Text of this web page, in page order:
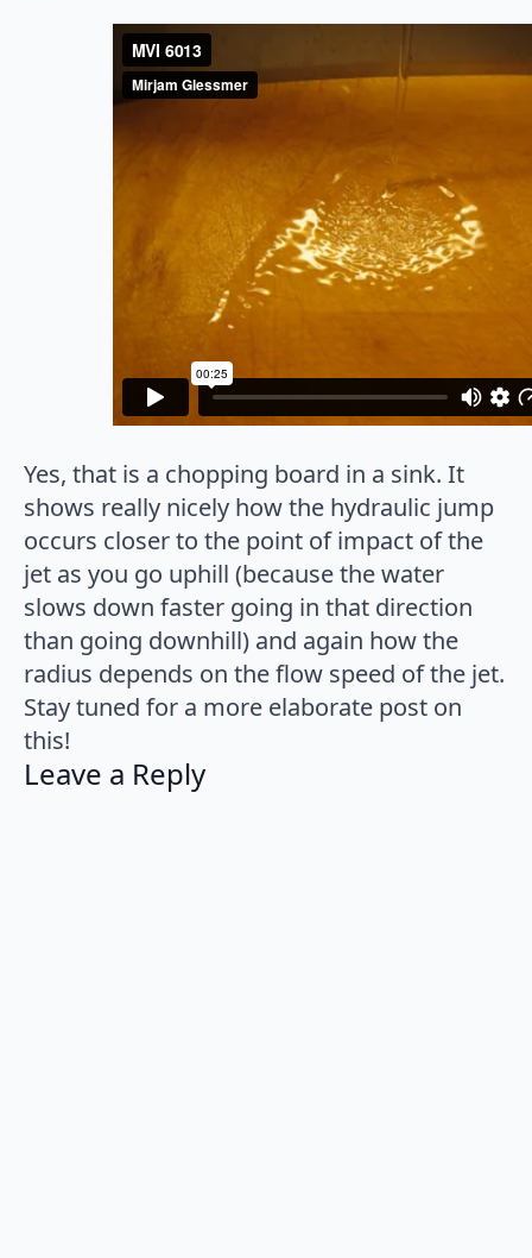
Yes, that is a chopping board in a sink. It
shows really nicely how the hydraulic jump
occurs closer to the point of impact of the
jet as you go uphill (because the water
slows down faster going in that direction
than going downhill) and again how the
radius depends on the flow speed of the jet.
Stay tuned for a more elaborate post on
this!
Leave a Reply